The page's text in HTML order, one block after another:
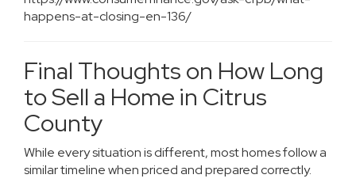
happens-at-closing-en-136/
Final Thoughts on How Long
to Sell a Home in Citrus
County
While every situation is different, most homes follow a
similar timeline when priced and prepared correctly.